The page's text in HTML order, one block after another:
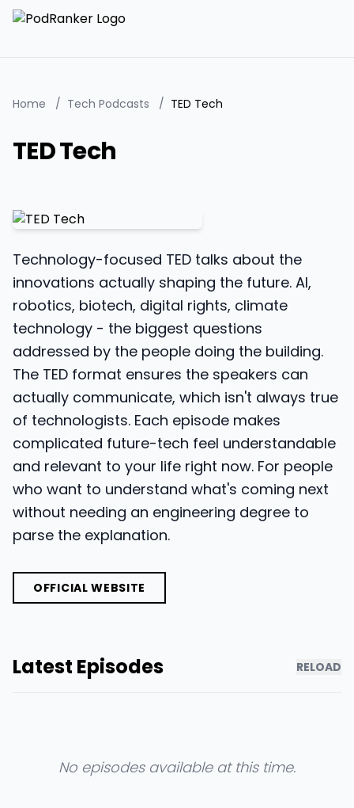
Home / Tech Podcasts / TED Tech
TED Tech
Technology-focused TED talks about the
innovations actually shaping the future. AI,
robotics, biotech, digital rights, climate
technology - the biggest questions
addressed by the people doing the building.
The TED format ensures the speakers can
actually communicate, which isn't always true
of technologists. Each episode makes
complicated future-tech feel understandable
and relevant to your life right now. For people
who want to understand what's coming next
without needing an engineering degree to
parse the explanation.
OFFICIAL WEBSITE
Latest Episodes RELOAD
No episodes available at this time.